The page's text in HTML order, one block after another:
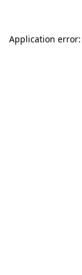
Application